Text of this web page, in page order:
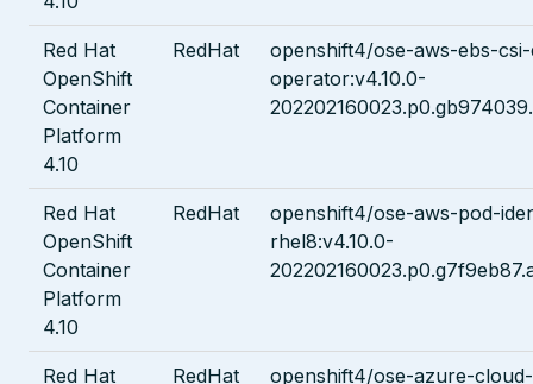
Red Hat
OpenShift
Container
Platform
4.10
RedHat
openshift4/ose-aws-ebs-
operator:v4.10.0-
Red Hat
OpenShift
Container
Platform
4.10
RedHat
openshift4/ose-aws-pod-
rhel8:v4.10.0-
Red Hat
RedHat
openshift4/ose-azure-